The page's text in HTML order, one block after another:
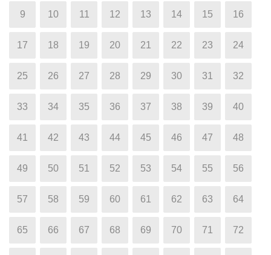
9 10 11 12 13 14 15 16
17 18 19 20 21 22 23 24
25 26 27 28 29 30 31 32
33 34 35 36 37 38 39 40
41 42 43 44 45 46 47 48
49 50 51 52 53 54 55 56
57 58 59 60 61 62 63 64
65 66 67 68 69 70 71 72